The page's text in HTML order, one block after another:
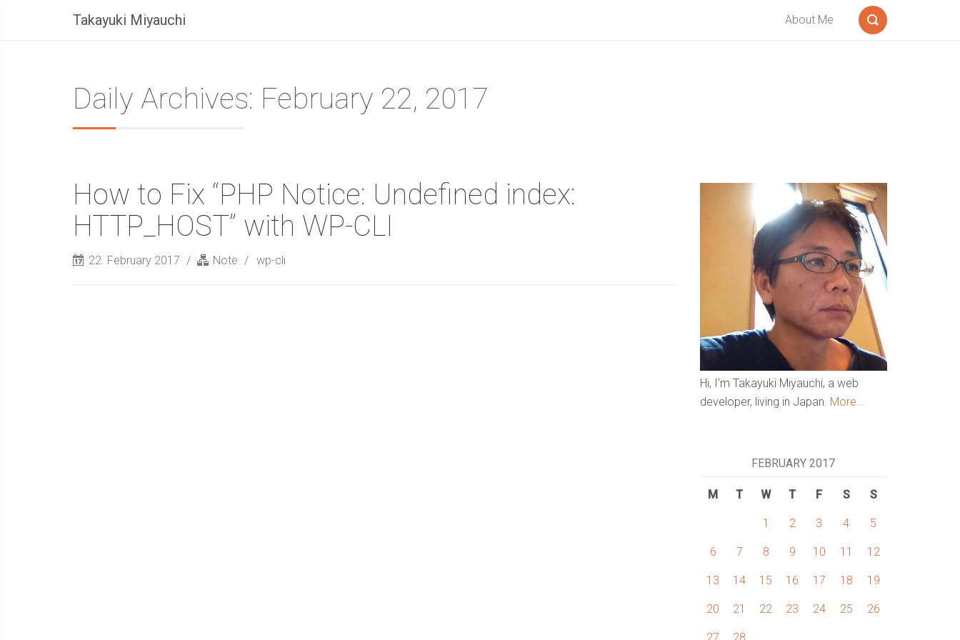
Takayuki Miyauchi About Me
Daily Archives: February 22, 2017
How to Fix “PHP Notice: Undefined index:
HTTP_HOST” with WP-CLI
22. February 2017 Note wp-cli
Sidebar
Hi, I'm Takayuki Miyauchi, a web
developer, living in Japan. More...
FEBRUARY 2017
M T W T F S S
1 2 3 4 5
6 7 8 9 10 11 12
13 14 15 16 17 18 19
20 21 22 23 24 25 26
27 28